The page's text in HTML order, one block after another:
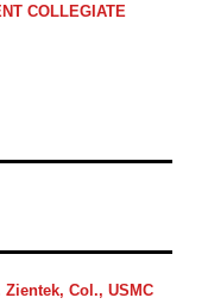
COLLEGIATE
Col., USMC